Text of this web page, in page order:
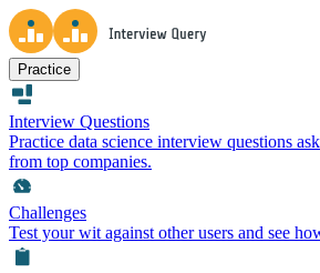
Practice
Interview Questions
Practice data science interview questions
from top companies.
Challenges
Test your wit against other users and see